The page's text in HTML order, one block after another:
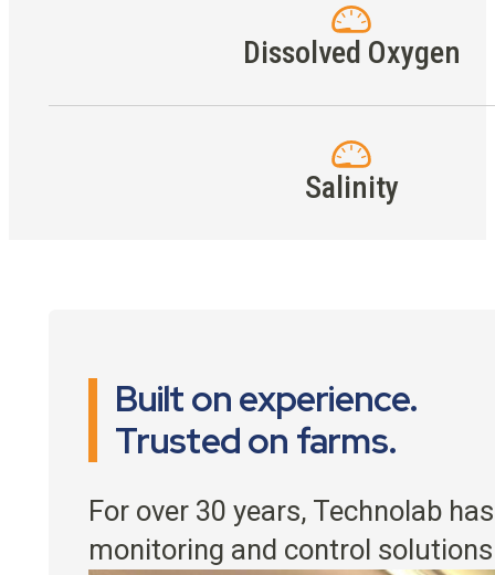
Dissolved Oxygen
Salinity
Built on experience.
Trusted on farms.
For over 30 years, Technolab
monitoring and control